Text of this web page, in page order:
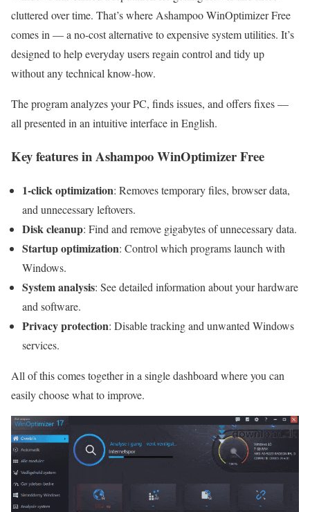
cluttered over time. That’s where Ashampoo WinOptimizer Free
comes in — a no-cost alternative to expensive system utilities. It’s
designed to help everyday users regain control and tidy up
without any technical know-how.
The program analyzes your PC, finds issues, and offers fixes —
all presented in an intuitive interface in English.
Key features in Ashampoo WinOptimizer Free
1-click optimization: Removes temporary files, browser data,
and unnecessary leftovers.
Disk cleanup: Find and remove gigabytes of unnecessary data.
Startup optimization: Control which programs launch with
Windows.
System analysis: See detailed information about your hardware
and software.
Privacy protection: Disable tracking and unwanted Windows
services.
All of this comes together in a single dashboard where you can
easily choose what to improve.